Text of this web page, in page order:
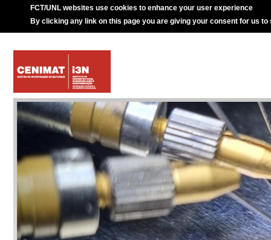
FCT/UNL websites use cookies to enhance your user experience
By clicking any link on this page you are giving your consent for us to